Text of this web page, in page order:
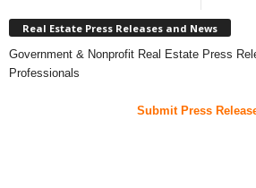
Real Estate Press Releases and News
Government & Nonprofit Real Estate Press
Professionals
Submit Press